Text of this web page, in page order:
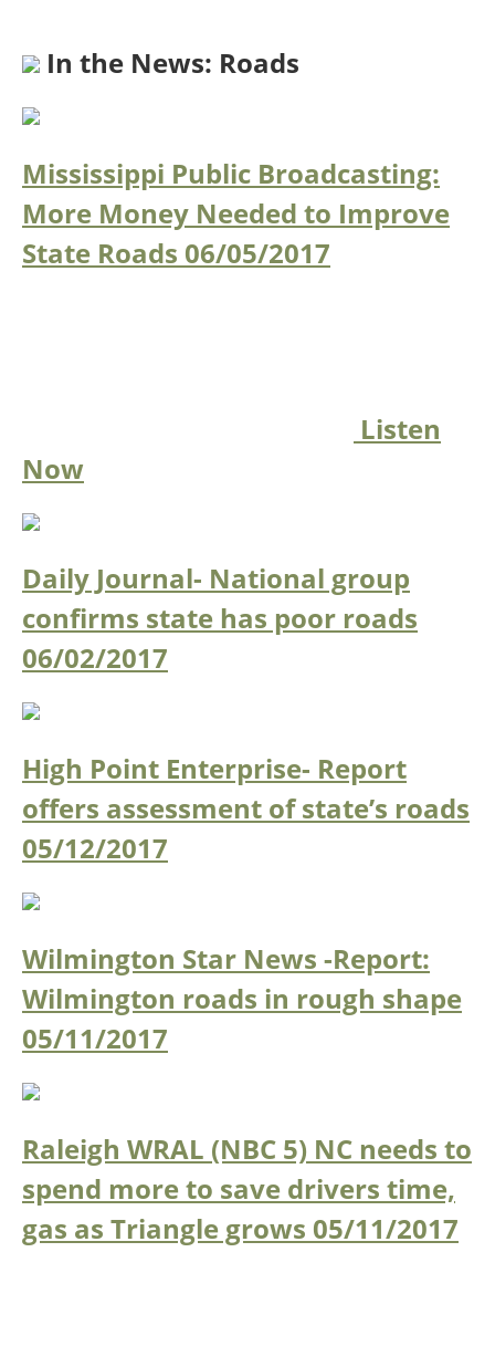
In the News: Roads
Mississippi Public Broadcasting:
More Money Needed to Improve
State Roads 06/05/2017
Listen
Now
Daily Journal- National group
confirms state has poor roads
06/02/2017
High Point Enterprise- Report
offers assessment of state’s roads
05/12/2017
Wilmington Star News -Report:
Wilmington roads in rough shape
05/11/2017
Raleigh WRAL (NBC 5) NC needs to
spend more to save drivers time,
gas as Triangle grows 05/11/2017